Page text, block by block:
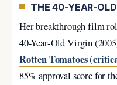
THE 40-YEAR-
Her breakthrough film
40-Year-Old Virgin
Rotten Tomatoes
85% approval score for